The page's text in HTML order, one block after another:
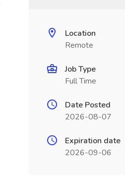
Location
Remote
Job Type
Full Time
Date Posted
2026-08-07
Expiration date
2026-09-06